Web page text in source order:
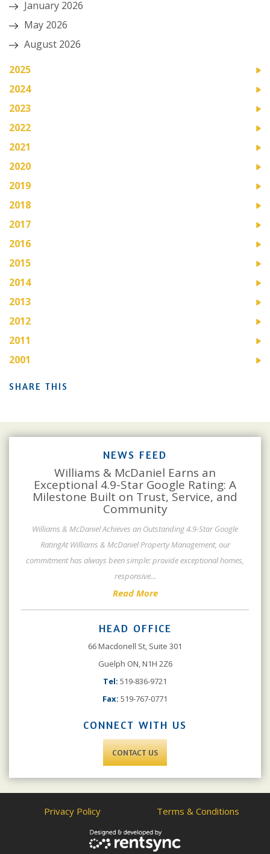
January 2026
May 2026
August 2026
2025
2024
2023
2022
2021
2020
2019
2018
2017
2016
2015
2014
2013
2012
2011
2001
SHARE THIS
NEWS FEED
Williams & McDaniel Earns an
Exceptional 4.9-Star Google Rating: A
Milestone Built on Trust, Service, and
Community
Williams & McDaniel Achieves an Outstanding 4.9-Star Google
RatingAt Williams & McDaniel Property Management, our
commitment has always been simple: provide exceptional homes,
responsive...
Read More
HEAD OFFICE
66 Macdonell St, Suite 301
Guelph ON, N1H 2Z6
Tel: 519-836-9721
Fax: 519-767-0771
CONNECT WITH US
CONTACT US
Privacy Policy Terms & Conditions